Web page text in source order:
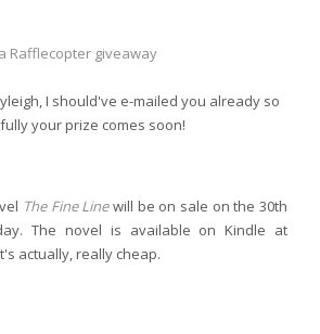
a Rafflecopter giveaway
I should've e-mailed you already so
your prize comes soon!
The Fine Linewill be on sale on the 30th
The novel is available on Kindle at
actually, really cheap.